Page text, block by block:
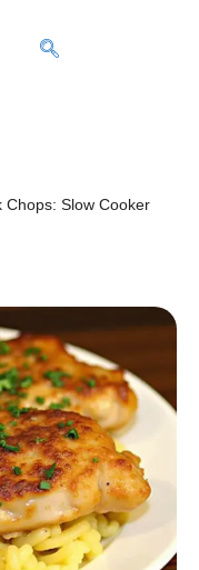
Chops: Slow Cooker